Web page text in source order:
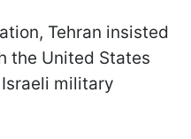
Tehran insisted
the United States
military